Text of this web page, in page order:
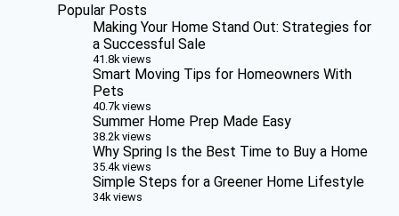
Popular Posts
Making Your Home Stand Out: Strategies for
a Successful Sale
41.8k views
Smart Moving Tips for Homeowners With
Pets
40.7k views
Summer Home Prep Made Easy
38.2k views
Why Spring Is the Best Time to Buy a Home
35.4k views
Simple Steps for a Greener Home Lifestyle
34k views